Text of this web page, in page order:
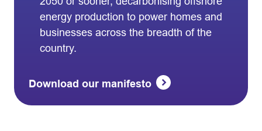
energy production to power homes and
businesses across the breadth of the
country.
Download our manifesto